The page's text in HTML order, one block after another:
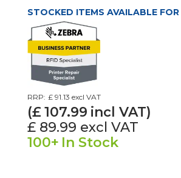
STOCKED ITEMS AVAILABLE
RRP: £ 91.13 excl VAT
(£107.99 incl VAT)
£ 89.99 excl VAT
100+ In Stock